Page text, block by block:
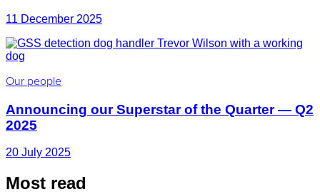
11 December 2025
Our people
Announcing our Superstar of the Quarter — Q2
2025
20 July 2025
Most read